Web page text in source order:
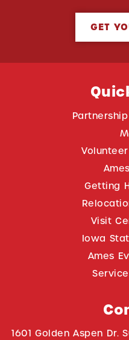
GET
Getting
Visit
Iowa
Ames
1601 Golden Aspen Dr.